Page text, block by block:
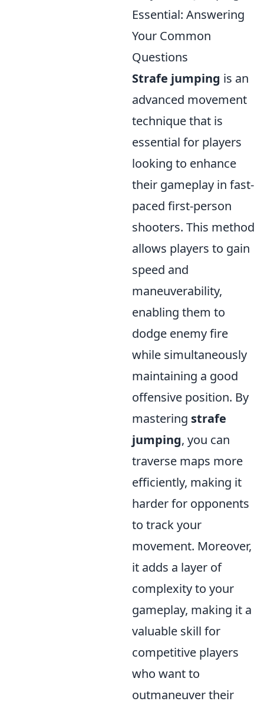
Essential: Answering
Your Common
Questions
Strafe jumping is an
advanced movement
technique that is
essential for players
looking to enhance
their gameplay in fast-
paced first-person
shooters. This method
allows players to gain
speed and
maneuverability,
enabling them to
dodge enemy fire
while simultaneously
maintaining a good
offensive position. By
mastering strafe
jumping, you can
traverse maps more
efficiently, making it
harder for opponents
to track your
movement. Moreover,
it adds a layer of
complexity to your
gameplay, making it a
valuable skill for
competitive players
who want to
outmaneuver their